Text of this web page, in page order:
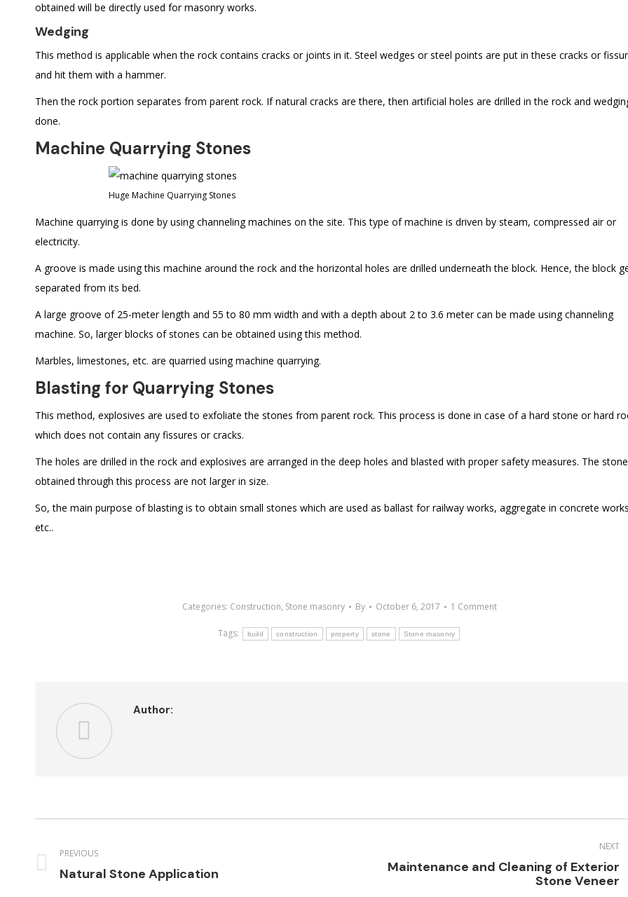
obtained will be directly used for masonry works.
Wedging
This method is applicable when the rock contains cracks or joints in it. Steel wedges or steel points are put in these cracks or
and hit them with a hammer.
Then the rock portion separates from parent rock. If natural cracks are there, then artificial holes are drilled in the rock and
done.
Machine Quarrying Stones
Huge Machine Quarrying Stones
Machine quarrying is done by using channeling machines on the site. This type of machine is driven by steam, compressed air or
electricity.
A groove is made using this machine around the rock and the horizontal holes are drilled underneath the block. Hence, the block
separated from its bed.
A large groove of 25-meter length and 55 to 80 mm width and with a depth about 2 to 3.6 meter can be made using channeling
machine. So, larger blocks of stones can be obtained using this method.
Marbles, limestones, etc. are quarried using machine quarrying.
Blasting for Quarrying Stones
This method, explosives are used to exfoliate the stones from parent rock. This process is done in case of a hard stone or hard
which does not contain any fissures or cracks.
The holes are drilled in the rock and explosives are arranged in the deep holes and blasted with proper safety measures. The
obtained through this process are not larger in size.
So, the main purpose of blasting is to obtain small stones which are used as ballast for railway works, aggregate in concrete
etc..
Categories: Construction, Stone masonry By October 6, 2017 1 Comment
Tags: build construction property stone Stone masonry
Author:
Post
PREVIOUS
Previous
Natural Stone Application
NEXT
Maintenance and Cleaning of Exterior
Stone Veneer